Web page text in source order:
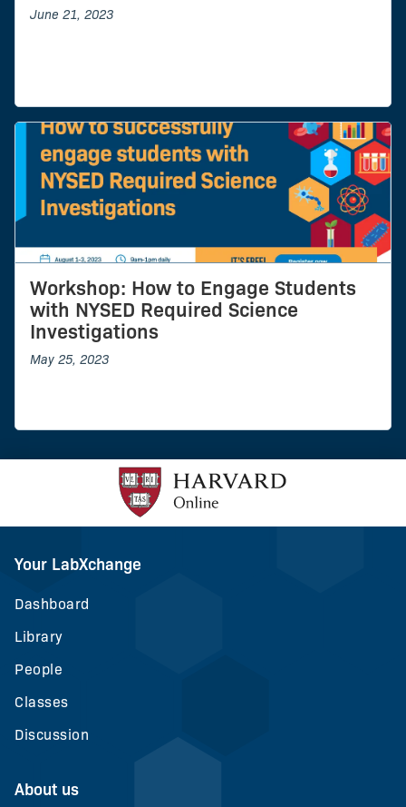
June 21, 2023
Workshop: How to Engage Students
with NYSED Required Science
Investigations
May 25, 2023
Your LabXchange
Dashboard
Library
People
Classes
Discussion
About us